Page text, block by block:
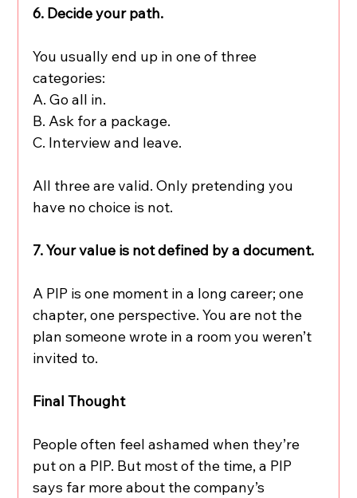
6. Decide your path.
You usually end up in one of three
categories:
A. Go all in.
B. Ask for a package.
C. Interview and leave.
All three are valid. Only pretending you
have no choice is not.
7. Your value is not defined by a document.
A PIP is one moment in a long career; one
chapter, one perspective. You are not the
plan someone wrote in a room you weren’t
invited to.
Final Thought
People often feel ashamed when they’re
put on a PIP. But most of the time, a PIP
says far more about the company’s